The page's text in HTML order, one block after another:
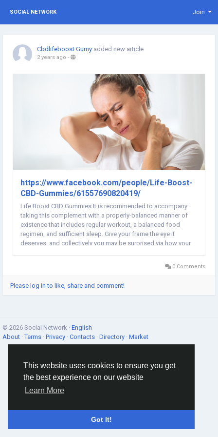
This website uses cookies to ensure you get
the best experience on our website
Learn More
Got It!
SOCIAL NETWORK Join
Cbdlifeboost Gumy added new article
2 years ago -
https://www.facebook.com/people/Life-Boost-
CBD-Gummies/61557690820419/
Life Boost CBD Gummies It is recommended to accompany
taking this complement with a properly-balanced manner of
existence that includes regular workout, a balanced food
regimen, and sufficient sleep. Give your frame the eye it
deserves, and collectively you may be surprised via how your
0 Comments
Please log in to like, share and comment!
© 2026 Social Network · English
About ·Terms · Privacy · Contacts · Directory · Market